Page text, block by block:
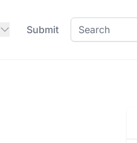
Submit